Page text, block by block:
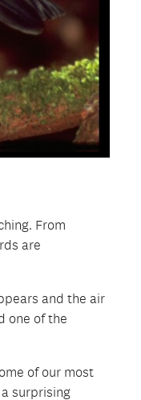
From
are
and the air
one of the
of our most
surprising